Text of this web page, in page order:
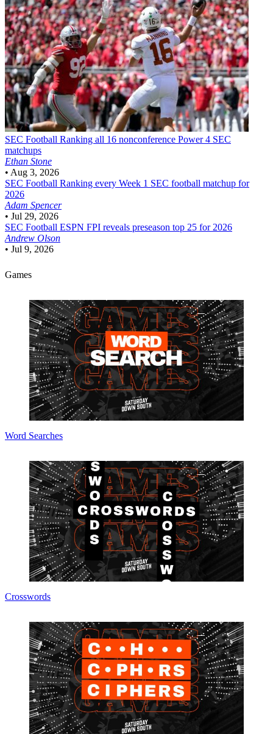
SEC Football Ranking all 16 nonconference Power 4 SEC
matchups
Ethan Stone
• Aug 3, 2026
SEC Football Ranking every Week 1 SEC football matchup for
2026
Adam Spencer
• Jul 29, 2026
SEC Football ESPN FPI reveals preseason top 25 for 2026
Andrew Olson
• Jul 9, 2026
Games
Word Searches
Crosswords